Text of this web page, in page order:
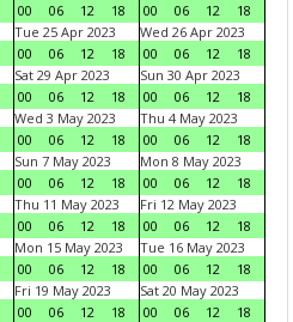
00
06 12 18
00
06 12
18
Tue 25 Apr 2023
00
06 12 18
Wed 26 Apr 2023
00
06 12
18
Sat 29 Apr 2023
00
06 12 18
Sun 30 Apr 2023
00
06 12
18
Wed 3 May 2023
00
06 12 18
Thu 4 May 2023
00
06 12
18
Sun 7 May 2023
00
06 12 18
Mon 8 May 2023
00
06 12
18
Thu 11 May 2023
00
06 12 18
Fri 12 May 2023
00
06 12
18
Mon 15 May 2023
00
06 12 18
Tue 16 May 2023
00
06 12
18
Fri 19 May 2023
00
06 12 18
Sat 20 May 2023
00
06 12
18